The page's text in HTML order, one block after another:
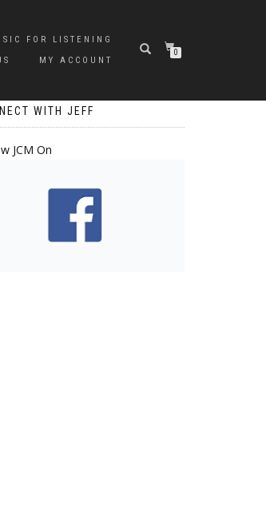
FOR LISTENING
MY ACCOUNT
0
WITH JEFF
JCM On